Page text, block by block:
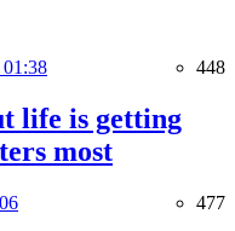
448
life is getting
most
477